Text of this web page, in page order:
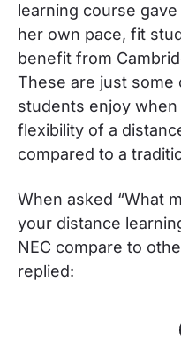
learning course
her own pace, fit
benefit from
These are just
students enjoy
flexibility of a
compared to a
When asked “What
your distance
NEC compare to
replied: